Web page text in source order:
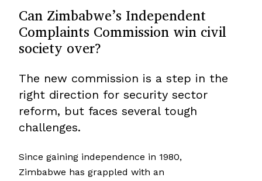
Can Zimbabwe’s Independent
Complaints Commission win civil
society over?
The new commission is a step in the
right direction for security sector
reform, but faces several tough
challenges.
Since gaining independence in 1980,
Zimbabwe has grappled with an